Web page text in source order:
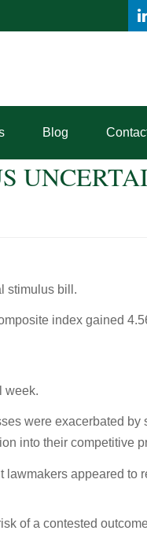
Blog
stimulus bill.
index gained
week.
were exacerbated by
into their competitive
appeared to
of a contested